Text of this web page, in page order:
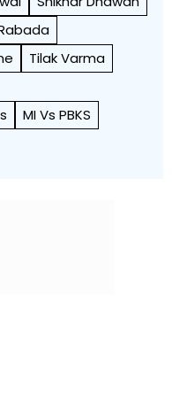
Tilak Varma
MI Vs PBKS